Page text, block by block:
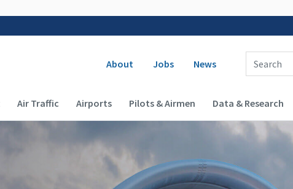
Secondary navigation
About Jobs News
Enter Search Term(s):
navigation (Desktop)
Air Traffic Airports Pilots & Airmen Data & Research